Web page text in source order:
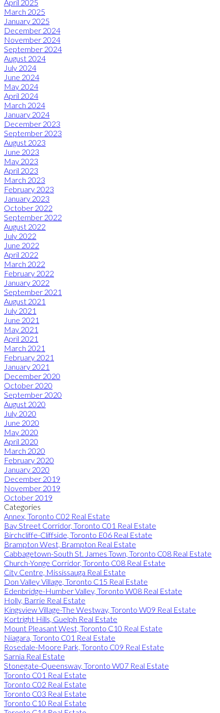
April 2025
March 2025
January 2025
December 2024
November 2024
September 2024
August 2024
July 2024
June 2024
May 2024
April 2024
March 2024
January 2024
December 2023
September 2023
August 2023
June 2023
May 2023
April 2023
March 2023
February 2023
January 2023
October 2022
September 2022
August 2022
July 2022
June 2022
April 2022
March 2022
February 2022
January 2022
September 2021
August 2021
July 2021
June 2021
May 2021
April 2021
March 2021
February 2021
January 2021
December 2020
October 2020
September 2020
August 2020
July 2020
June 2020
May 2020
April 2020
March 2020
February 2020
January 2020
December 2019
November 2019
October 2019
Categories
Annex, Toronto C02 Real Estate
Bay Street Corridor, Toronto C01 Real Estate
Birchcliffe-Cliffside, Toronto E06 Real Estate
Brampton West, Brampton Real Estate
Cabbagetown-South St. James Town, Toronto C08 Real Estate
Church-Yonge Corridor, Toronto C08 Real Estate
City Centre, Mississauga Real Estate
Don Valley Village, Toronto C15 Real Estate
Edenbridge-Humber Valley, Toronto W08 Real Estate
Holly, Barrie Real Estate
Kingsview Village-The Westway, Toronto W09 Real Estate
Kortright Hills, Guelph Real Estate
Mount Pleasant West, Toronto C10 Real Estate
Niagara, Toronto C01 Real Estate
Rosedale-Moore Park, Toronto C09 Real Estate
Sarnia Real Estate
Stonegate-Queensway, Toronto W07 Real Estate
Toronto C01 Real Estate
Toronto C02 Real Estate
Toronto C03 Real Estate
Toronto C10 Real Estate